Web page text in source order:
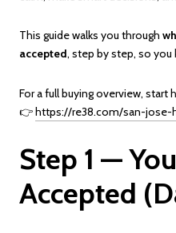
This guide walks you through
accepted, step by step, so
For a full buying overview, start
👉https://re38.com/san-jose-
Step 1 —
Accepted